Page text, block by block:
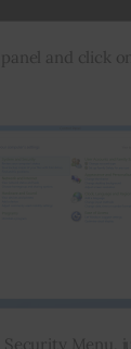
and click on
Security Menu,